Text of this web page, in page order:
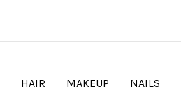
HAIR MAKEUP NAILS